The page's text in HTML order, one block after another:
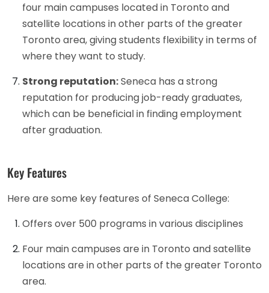
four main campuses located in Toronto and
satellite locations in other parts of the greater
Toronto area, giving students flexibility in terms of
where they want to study.
Strong reputation:Seneca has a strong
reputation for producing job-ready graduates,
which can be beneficial in finding employment
after graduation.
Key Features
Here are some key features of Seneca College:
Offers over 500 programs in various disciplines
Four main campuses are in Toronto and satellite
locations are in other parts of the greater Toronto
area.